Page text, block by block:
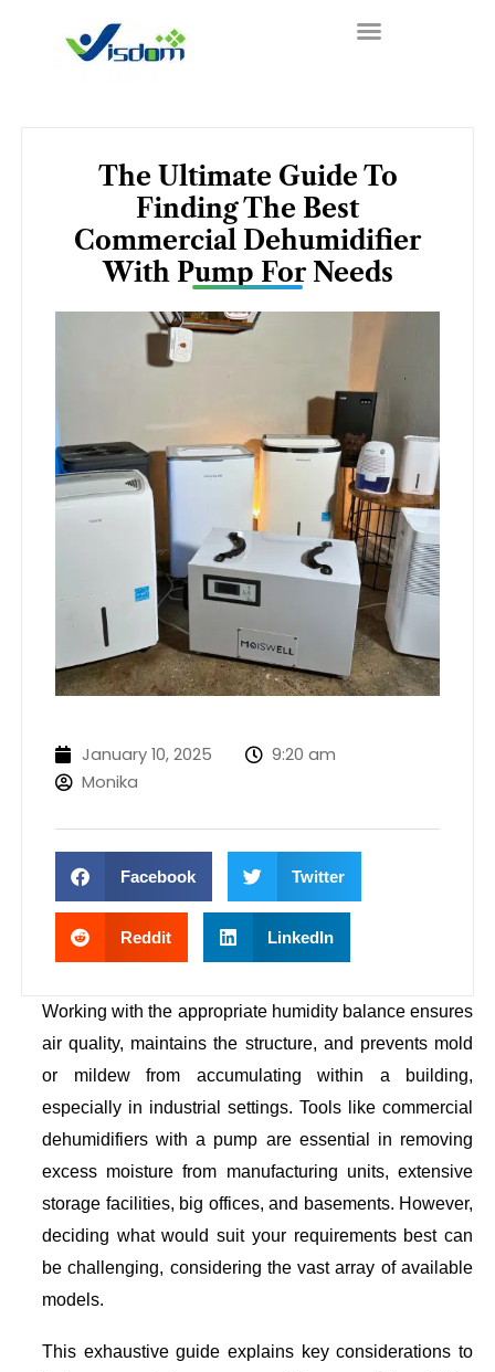
The Ultimate Guide To
Finding The Best
Commercial Dehumidifier
With Pump For Needs
January 10, 2025
9:20 am
Monika
Facebook Twitter
Reddit LinkedIn
Working with the appropriate humidity balance ensures
air quality, maintains the structure, and prevents mold
or mildew from accumulating within a building,
especially in industrial settings. Tools like commercial
dehumidifiers with a pump are essential in removing
excess moisture from manufacturing units, extensive
storage facilities, big offices, and basements. However,
deciding what would suit your requirements best can
be challenging, considering the vast array of available
models.
This exhaustive guide explains key considerations to